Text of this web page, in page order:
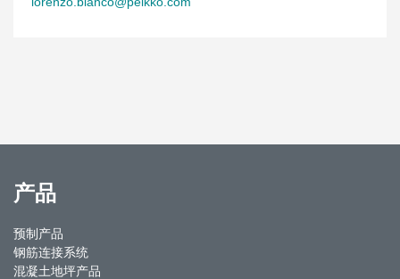
产品
预制产品
钢筋连接系统
混凝土地坪产品